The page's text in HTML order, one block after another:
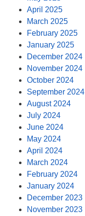
April 2025
March 2025
February 2025
January 2025
December 2024
November 2024
October 2024
September 2024
August 2024
July 2024
June 2024
May 2024
April 2024
March 2024
February 2024
January 2024
December 2023
November 2023